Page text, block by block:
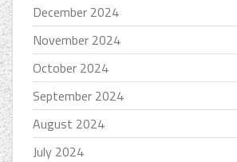
December 2024
November 2024
October 2024
September 2024
August 2024
July 2024